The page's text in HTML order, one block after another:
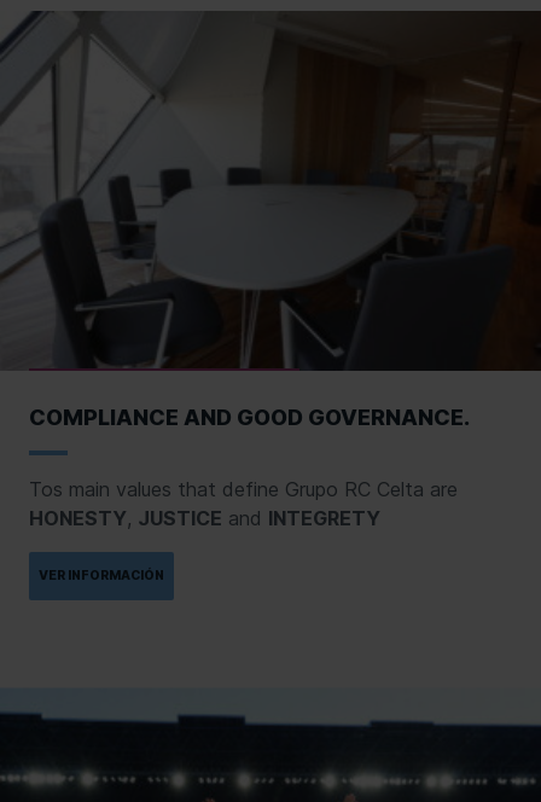
COMPLIANCE AND GOOD GOVERNANCE.
Tos main values that define Grupo RC Celta are
HONESTY, JUSTICE and INTEGRETY
VER INFORMACIÓN